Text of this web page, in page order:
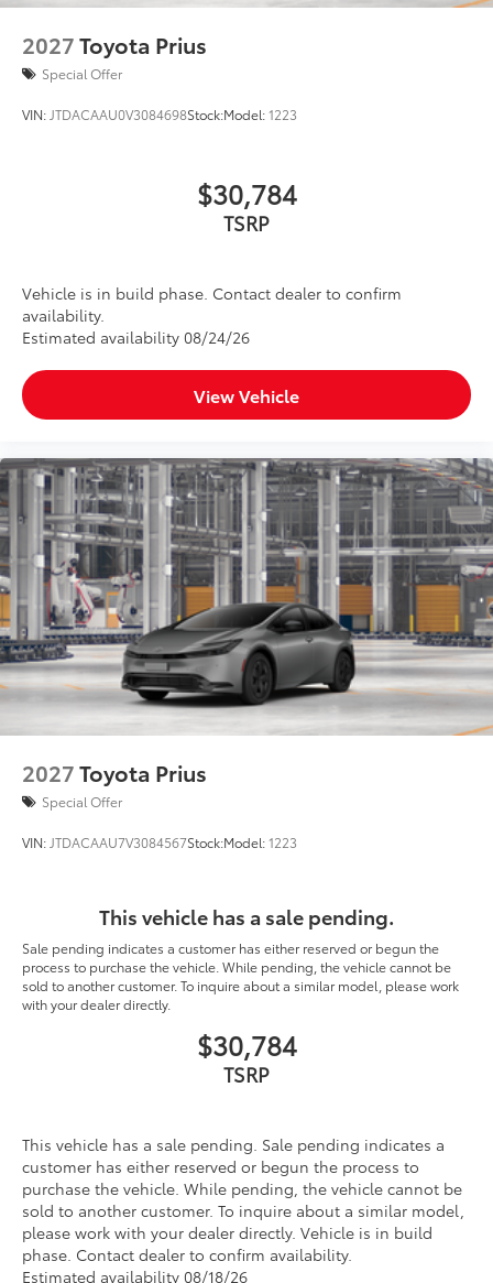
2027Toyota Prius
Special Offer
VIN: JTDACAAU0V3084698Stock:Model:1223
$30,784
TSRP
Vehicle is in build phase. Contact dealer to confirm
availability.
Estimated availability 08/24/26
View Vehicle
2027Toyota Prius
Special Offer
VIN: JTDACAAU7V3084567Stock:Model:1223
This vehicle has a sale pending.
Sale pending indicates a customer has either reserved or begun the
process to purchase the vehicle. While pending, the vehicle cannot be
sold to another customer. To inquire about a similar model, please work
with your dealer directly.
$30,784
TSRP
This vehicle has a sale pending. Sale pending indicates a
customer has either reserved or begun the process to
purchase the vehicle. While pending, the vehicle cannot be
sold to another customer. To inquire about a similar model,
please work with your dealer directly. Vehicle is in build
phase. Contact dealer to confirm availability.
Estimated availability 08/18/26